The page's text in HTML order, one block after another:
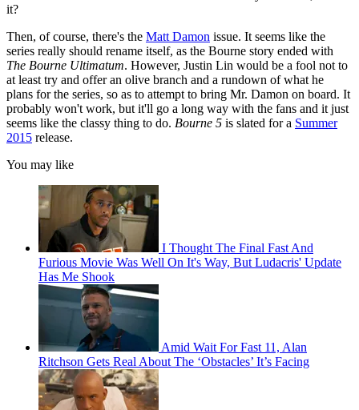
it?
Then, of course, there's the Matt Damon issue. It seems like the
series really should rename itself, as the Bourne story ended with
The Bourne Ultimatum. However, Justin Lin would be a fool not to
at least try and offer an olive branch and a rundown of what he
plans for the series, so as to attempt to bring Mr. Damon on board. It
probably won't work, but it'll go a long way with the fans and it just
seems like the classy thing to do. Bourne 5 is slated for a Summer
2015 release.
You may like
I Thought The Final Fast And
Furious Movie Was Well On It's Way, But Ludacris' Update
Has Me Shook
Amid Wait For Fast 11, Alan
Ritchson Gets Real About The ‘Obstacles’ It’s Facing